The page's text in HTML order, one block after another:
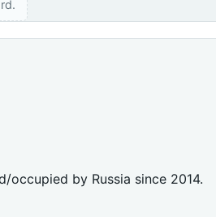
occupied by Russia since 2014.